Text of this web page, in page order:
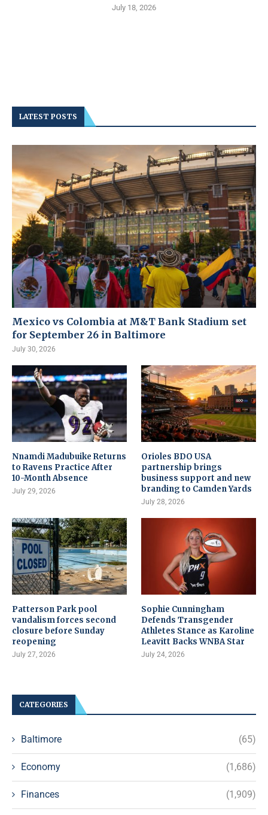
July 18, 2026
LATEST POSTS
Mexico vs Colombia at M&T Bank Stadium set
for September 26 in Baltimore
July 30, 2026
Nnamdi Madubuike Returns
to Ravens Practice After
10-Month Absence
July 29, 2026
Orioles BDO USA
partnership brings
business support and new
branding to Camden Yards
July 28, 2026
Patterson Park pool
vandalism forces second
closure before Sunday
reopening
July 27, 2026
Sophie Cunningham
Defends Transgender
Athletes Stance as Karoline
Leavitt Backs WNBA Star
July 24, 2026
CATEGORIES
Baltimore (65)
Economy (1,686)
Finances (1,909)